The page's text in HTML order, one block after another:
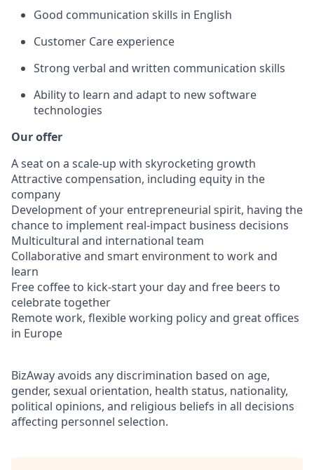
Good communication skills in English
Customer Care experience
Strong verbal and written communication skills
Ability to learn and adapt to new software
technologies
Our offer
A seat on a scale-up with skyrocketing growth
Attractive compensation, including equity in the
company
Development of your entrepreneurial spirit, having the
chance to implement real-impact business decisions
Multicultural and international team
Collaborative and smart environment to work and
learn
Free coffee to kick-start your day and free beers to
celebrate together
Remote work, flexible working policy and great offices
in Europe
BizAway avoids any discrimination based on age,
gender, sexual orientation, health status, nationality,
political opinions, and religious beliefs in all decisions
affecting personnel selection.